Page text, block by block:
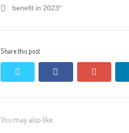
benefit in 2023″
Share this post
facebook
You may also like...